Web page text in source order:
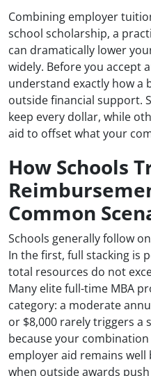
Combining employer
school scholarship, a
can dramatically lower
widely. Before you accept
understand exactly how a
outside financial support.
keep every dollar, while
aid to offset what your
How Schools
Common
Schools generally follow
In the first, full stacking is
total resources do not
Many elite full-time MBA
category: a moderate
or $8,000 rarely triggers a
because your
employer aid remains
when outside awards